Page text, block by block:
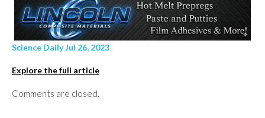
Science Daily Jul 26, 2023
Explore the full article
Comments are closed.